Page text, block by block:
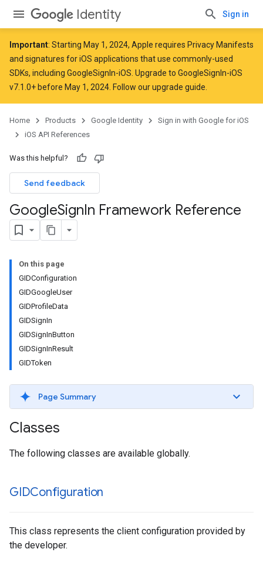
Identity Sign in
Important: Starting May 1, 2024, Apple requires Privacy Manifests
and signatures for iOS applications that use commonly-used
SDKs, including GoogleSignIn-iOS. Upgrade to GoogleSignIn-iOS
v7.1.0+ before May 1, 2024. Follow our upgrade guide
Home Products Google Identity
Sign in with Google for iOS
iOS API References
Was this helpful?
Send feedback
GoogleSignIn Framework Reference
On this page
GIDConfiguration
GIDGoogleUser
GIDProfileData
GIDSignIn
GIDSignInButton
GIDSignInResult
GIDToken
Page Summary
Classes
The following classes are available globally.
GIDConfiguration
This class represents the client configuration provided by
the developer.